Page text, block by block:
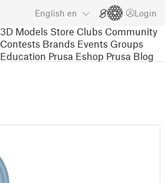
English en Login
3D Models Store Clubs Community
Contests Brands Events Groups
Education Prusa Eshop Prusa Blog